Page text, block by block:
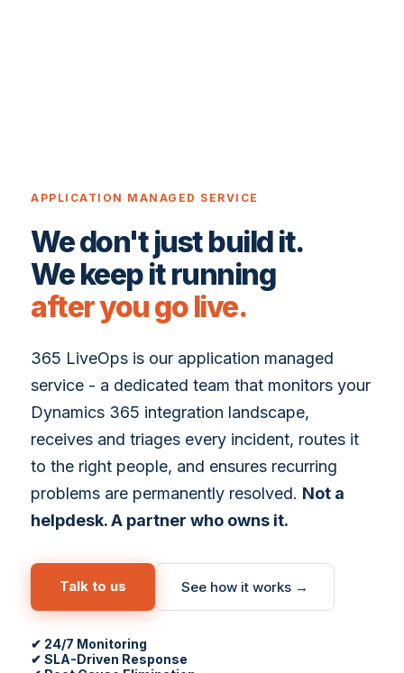
APPLICATION MANAGED SERVICE
We don't just build it.
We keep it running
after you go live.
365 LiveOps is our application managed
service - a dedicated team that monitors your
Dynamics 365 integration landscape,
receives and triages every incident, routes it
to the right people, and ensures recurring
problems are permanently resolved. Not a
helpdesk. A partner who owns it.
Talk to us See how it works →
✔ 24/7 Monitoring
✔ SLA-Driven Response